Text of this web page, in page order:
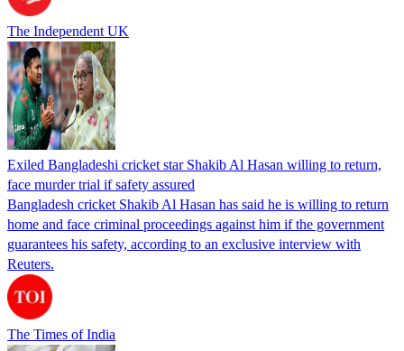
The Independent UK
Exiled Bangladeshi cricket star Shakib Al Hasan willing to return,
face murder trial if safety assured
Bangladesh cricket Shakib Al Hasan has said he is willing to return
home and face criminal proceedings against him if the government
guarantees his safety, according to an exclusive interview with
Reuters.
The Times of India